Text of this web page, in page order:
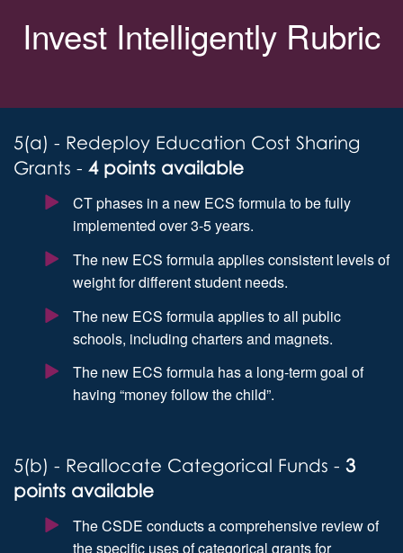
Invest Intelligently Rubric
5(a) - Redeploy Education Cost Sharing
Grants - 4 points available
CT phases in a new ECS formula to be fully
implemented over 3-5 years.
The new ECS formula applies consistent levels of
weight for different student needs.
The new ECS formula applies to all public
schools, including charters and magnets.
The new ECS formula has a long-term goal of
having “money follow the child”.
5(b) - Reallocate Categorical Funds - 3
points available
The CSDE conducts a comprehensive review of
the specific uses of categorical grants for